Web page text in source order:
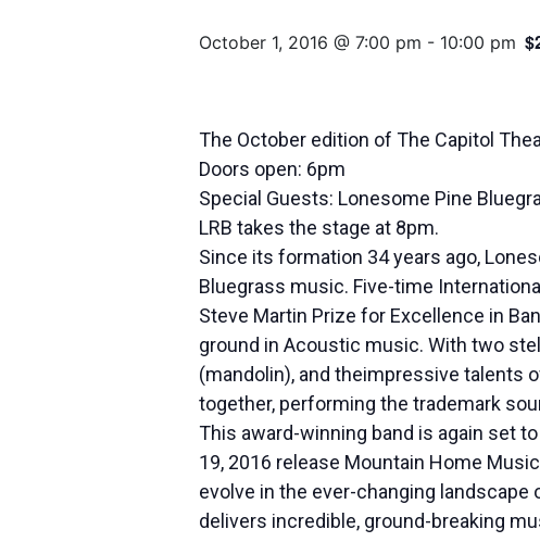
October 1, 2016 @ 7:00 pm - 10:00 pm
The October edition of The Capitol
Doors open: 6pm
Special Guests: Lonesome Pine
LRB takes the stage at 8pm.
Since its formation 34 years ago,
Bluegrass music. Five-time
Steve Martin Prize for Excellence in
ground in Acoustic music. With two
(mandolin), and theimpressive talents
together, performing the trademark
This award-winning band is again set
19, 2016 release Mountain Home
evolve in the ever-changing
delivers incredible, ground-breaking